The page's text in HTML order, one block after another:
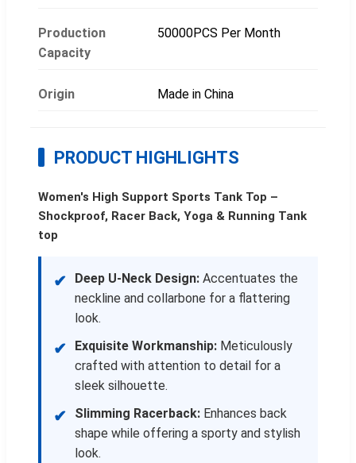
Production
Capacity
50000PCS Per Month
Origin Made in China
PRODUCT HIGHLIGHTS
Women's High Support Sports Tank Top –
Shockproof, Racer Back, Yoga & Running Tank
top
✔ Deep U-Neck Design: Accentuates the
neckline and collarbone for a flattering
look.
✔ Exquisite Workmanship: Meticulously
crafted with attention to detail for a
sleek silhouette.
✔ Slimming Racerback: Enhances back
shape while offering a sporty and stylish
look.